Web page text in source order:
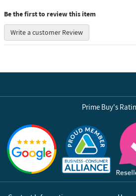
Be the first to review this item
Write a customer Review
Prime Buy's